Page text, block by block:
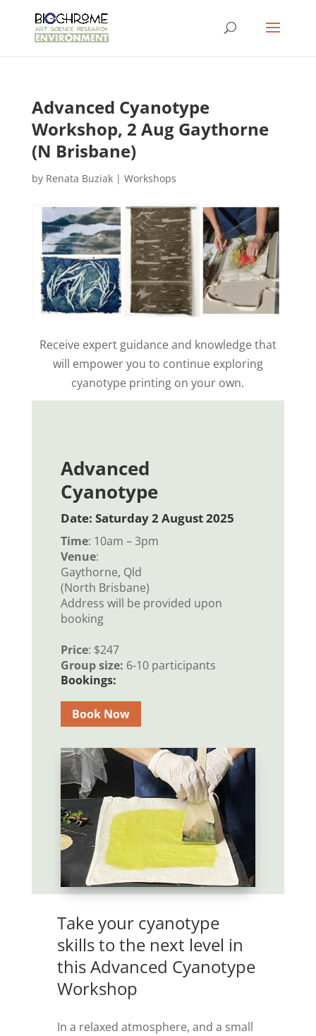
Advanced Cyanotype
Workshop, 2 Aug Gaythorne
(N Brisbane)
by Renata Buziak| Workshops
Receive expert guidance and knowledge that
will empower you to continue exploring
cyanotype printing on your own.
Advanced
Cyanotype
Date: Saturday 2 August 2025
Time: 10am – 3pm
Venue:
Gaythorne, Qld
(North Brisbane)
Address will be provided upon
booking
Price: $247
Group size: 6-10 participants
Bookings:
Book Now
Take your cyanotype
skills to the next level in
this Advanced Cyanotype
Workshop
In a relaxed atmosphere, and a small